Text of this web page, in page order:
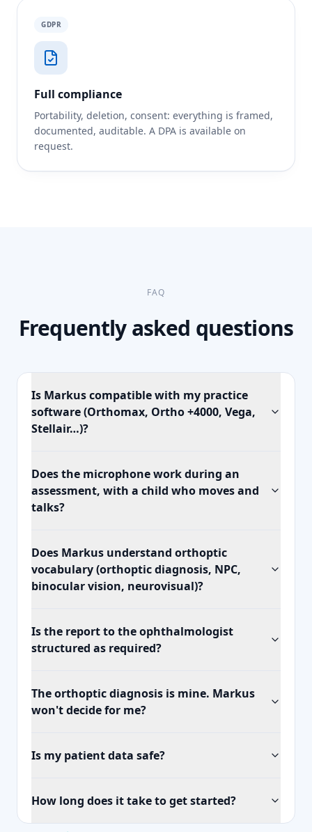
GDPR
Full compliance
Portability, deletion, consent: everything is framed,
documented, auditable. A DPA is available on
request.
FAQ
Frequently asked questions
Is Markus compatible with my practice
software (Orthomax, Ortho +4000, Vega,
Stellair…)?
Does the microphone work during an
assessment, with a child who moves and
talks?
Does Markus understand orthoptic
vocabulary (orthoptic diagnosis, NPC,
binocular vision, neurovisual)?
Is the report to the ophthalmologist
structured as required?
The orthoptic diagnosis is mine. Markus
won't decide for me?
Is my patient data safe?
How long does it take to get started?